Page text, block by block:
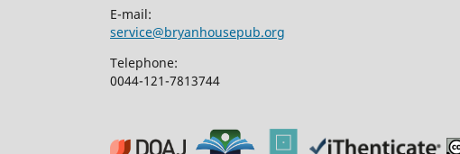
E-mail:
service@bryanhousepub.org
Telephone:
0044-121-7813744